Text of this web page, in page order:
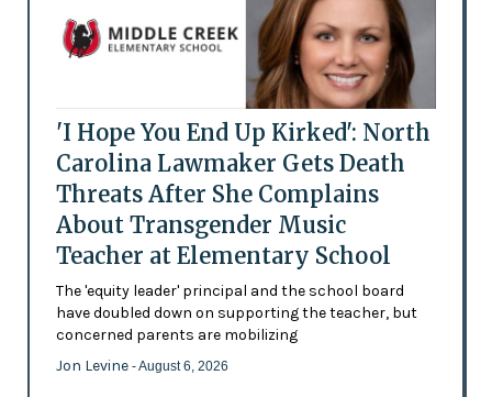
'I Hope You End Up Kirked': North
Carolina Lawmaker Gets Death
Threats After She Complains
About Transgender Music
Teacher at Elementary School
The 'equity leader' principal and the school board
have doubled down on supporting the teacher, but
concerned parents are mobilizing
Jon Levine - August 6, 2026